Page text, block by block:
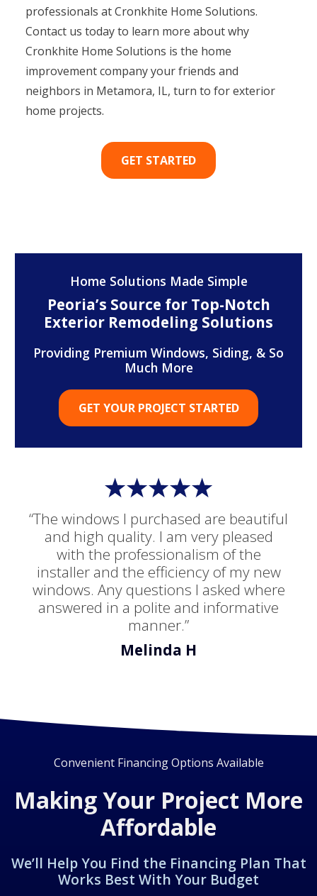
professionals at Cronkhite Home Solutions.
Contact us today to learn more about why
Cronkhite Home Solutions is the home
improvement company your friends and
neighbors in Metamora, IL, turn to for exterior
home projects.
GET STARTED
“The windows I purchased are beautiful
and high quality. I am very pleased
with the professionalism of the
installer and the efficiency of my new
windows. Any questions I asked where
answered in a polite and informative
manner.”
Melinda H
Home Solutions Made Simple
Peoria’s Source for Top-Notch
Exterior Remodeling Solutions
Providing Premium Windows, Siding, & So
Much More
GET YOUR PROJECT STARTED
Convenient Financing Options Available
Making Your Project More
Affordable
We’ll Help You Find the Financing Plan That
Works Best With Your Budget